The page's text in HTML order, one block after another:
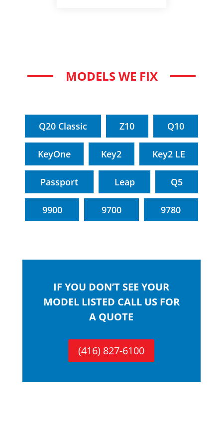
MODELS WE FIX
Q20 Classic Z10 Q10
KeyOne Key2 Key2 LE
Passport Leap Q5
9900 9700 9780
IF YOU DON’T SEE YOUR
MODEL LISTED CALL US FOR
A QUOTE
(416) 827-6100